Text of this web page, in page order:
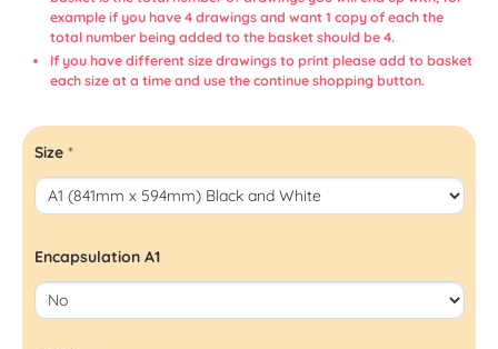
example if you have 4 drawings and want 1 copy of each the
total number being added to the basket should be 4.
If you have different size drawings to print please add to basket
each size at a time and use the continue shopping button.
Size *
Encapsulation A1